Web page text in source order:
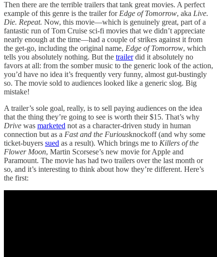
Then there are the terrible trailers that tank great movies. A perfect
example of this genre is the trailer for Edge of Tomorrow, aka Live.
Die. Repeat. Now, this movie—which is genuinely great, part of a
fantastic run of Tom Cruise sci-fi movies that we didn’t appreciate
nearly enough at the time—had a couple of strikes against it from
the get-go, including the original name, Edge of Tomorrow, which
tells you absolutely nothing. But the trailerdid it absolutely no
favors at all: from the somber music to the generic look of the action,
you’d have no idea it’s frequently very funny, almost gut-bustingly
so. The movie sold to audiences looked like a generic slog. Big
mistake!
A trailer’s sole goal, really, is to sell paying audiences on the idea
that the thing they’re going to see is worth their $15. That’s why
Drive was marketed not as a character-driven study in human
connection but as a Fast and the Furiousknockoff (and why some
ticket-buyers sued as a result). Which brings me to Killers of the
Flower Moon, Martin Scorsese’s new movie for Apple and
Paramount. The movie has had two trailers over the last month or
so, and it’s interesting to think about how they’re different. Here’s
the first: